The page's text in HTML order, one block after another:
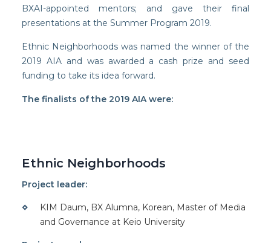
Wechat
BXAI-appointed mentors; and gave their final
presentations at the Summer Program 2019.
Ethnic Neighborhoods was named the winner of the
2019 AIA and was awarded a cash prize and seed
funding to take its idea forward.
The finalists of the 2019 AIA were:
Ethnic Neighborhoods
Project leader:
KIM Daum, BX Alumna, Korean, Master of Media
and Governance at Keio University